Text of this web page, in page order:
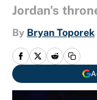
Jordan's
By Bryan Toporek